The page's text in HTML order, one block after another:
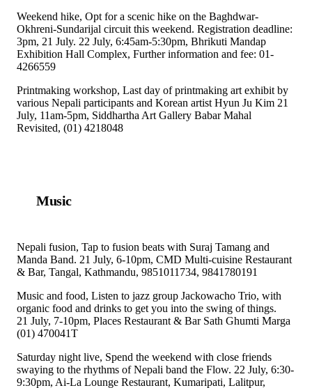
Weekend hike, Opt for a scenic hike on the Baghdwar-
Okhreni-Sundarijal circuit this weekend. Registration deadline:
3pm, 21 July. 22 July, 6:45am-5:30pm, Bhrikuti Mandap
Exhibition Hall Complex, Further information and fee: 01-
4266559
Printmaking workshop, Last day of printmaking art exhibit by
various Nepali participants and Korean artist Hyun Ju Kim 21
July, 11am-5pm, Siddhartha Art Gallery Babar Mahal
Revisited, (01) 4218048
Music
Nepali fusion, Tap to fusion beats with Suraj Tamang and
Manda Band. 21 July, 6-10pm, CMD Multi-cuisine Restaurant
& Bar, Tangal, Kathmandu, 9851011734, 9841780191
Music and food, Listen to jazz group Jackowacho Trio, with
organic food and drinks to get you into the swing of things.
21 July, 7-10pm, Places Restaurant & Bar Sath Ghumti Marga
(01) 470041T
Saturday night live, Spend the weekend with close friends
swaying to the rhythms of Nepali band the Flow. 22 July, 6:30-
9:30pm, Ai-La Lounge Restaurant, Kumaripati, Lalitpur,